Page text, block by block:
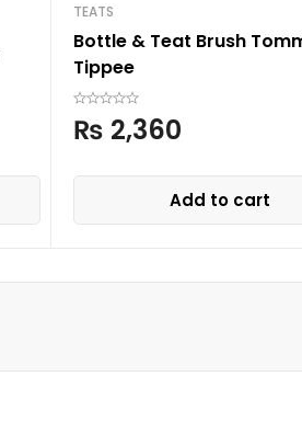
TEATS
Bottle & Teat Brush
Tippee
₨ 2,360
Add to cart